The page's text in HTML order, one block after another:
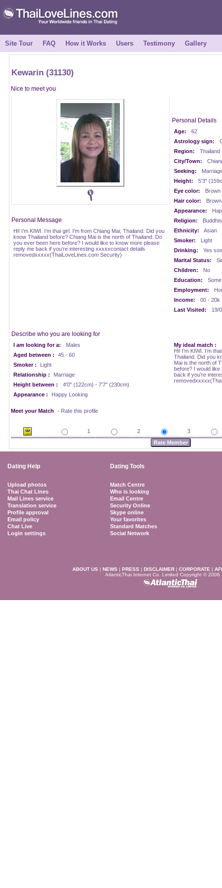
Site Tour FAQ How it Works Users Testimony Gallery
Kewarin (31130)
Nice to meet you
Personal Message
Hi! I’m KIWI. I’m thai girl. I’m from Chiang Mai, Thailand. Did you
know Thailand before? Chiang Mai is the north of Thailand. Do
you ever been here before? I would like to know more please
reply me back if you’re interesting xxxxxcontact details
removedxxxxx(ThaiLoveLines.com Security)
Personal Details
Age:
62
Astrology sign:
Region:
Thailand
City/Town:
Seeking:
Height:
5'3"
Eye color:
Brown
Hair color:
Brown
Appearance:
Religion:
Ethnicity:
Asian
Smoker:
Light
Drinking:
Yes
Marital Status:
Children:
No
Education:
Employment:
Income:
00 - 20k
Last Visited:
19/
Describe who you are looking for
I am looking for a:
Males
Aged between :
45 - 60
Smoker :
Light
Relationship :
Marriage
Height between :
4'0" (122cm) - 7'7" (230cm)
Appearance :
Happy Looking
My ideal match :
Hi! I’m KIWI. I’m
Thailand. Did you
Mai is the north of
before? I would
back if you’re
Meet your Match - Rate this profile
1 2 3
Dating Help Dating Tools
Upload photos
Thai Chat Lines
Mail Lines service
Translation service
Profile approval
Email policy
Chat Live
Login settings
Match Centre
Who is looking
Email Centre
Security Online
Skype online
Your favorites
Standard Matches
Social Network
ABOUT US | NEWS | PRESS | DISCLAIMER | CORPORATE |
AtlanticThai Internet Co. Limited Copyright © 2006